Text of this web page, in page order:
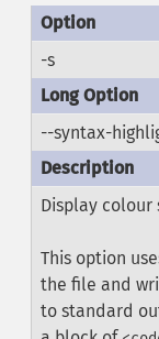
-s
--syntax-
Display colour
This option
the file and
to standard